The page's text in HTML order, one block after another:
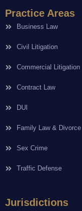
Practice Areas
Business Law
Civil Litigation
Commercial Litigation
Contract Law
DUI
Family Law & Divorce
Sex Crime
Traffic Defense
Jurisdictions